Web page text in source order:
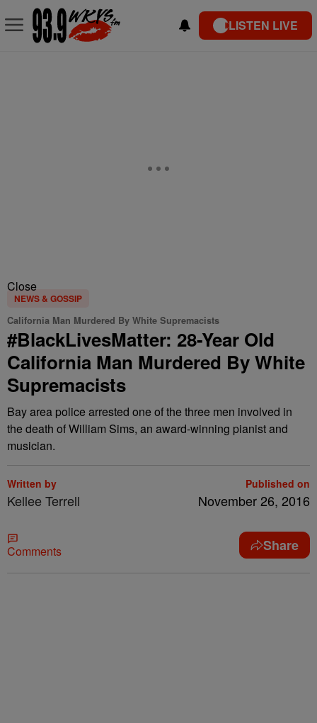
LISTEN LIVE
Close
NEWS & GOSSIP
California Man Murdered By White Supremacists
#BlackLivesMatter: 28-Year Old
California Man Murdered By White
Supremacists
Bay area police arrested one of the three men involved in
the death of William Sims, an award-winning pianist and
musician.
Written by
Kellee Terrell
Published on
November 26, 2016
Comments Share